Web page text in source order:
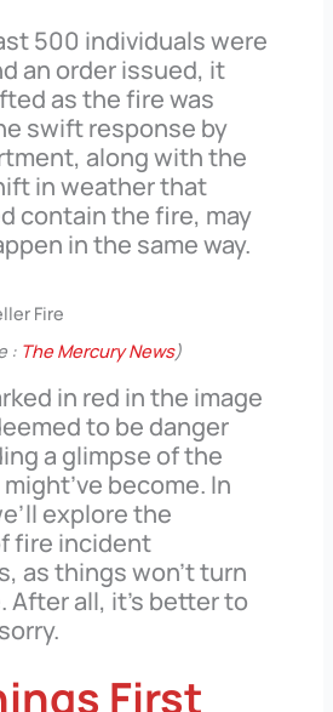
500 individuals were
an order issued, it
as the fire was
swift response by
along with the
in weather that
contain the fire, may
in the same way.
: The Mercury News)
in red in the image
to be danger
a glimpse of the
become. In
explore the
fire incident
as things won’t turn
After all, it’s better to
First